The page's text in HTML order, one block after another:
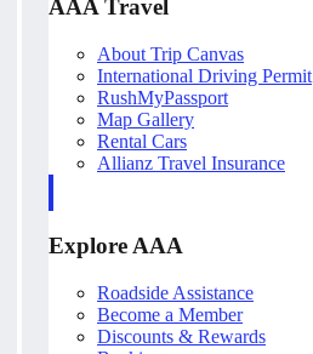
AAA Travel
About Trip Canvas
International Driving Permit
RushMyPassport
Map Gallery
Rental Cars
Allianz Travel Insurance
Explore AAA
Roadside Assistance
Become a Member
Discounts & Rewards